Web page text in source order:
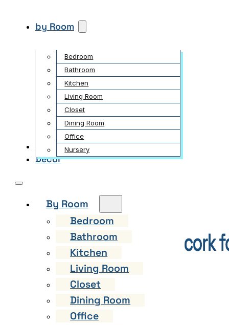
by Room
Bedroom
Bathroom
Kitchen
Living Room
Closet
Dining Room
Office
Nursery
Garden
Decor
By Room
Bedroom
Bathroom
Kitchen
Living Room
Closet
Dining Room
Office